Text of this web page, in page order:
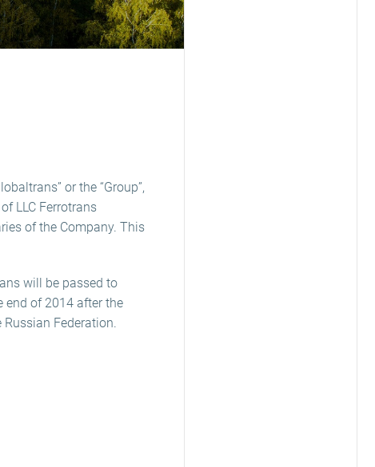
or the “Group”,
LLC Ferrotrans
of the Company. This
will be passed to
end of 2014 after the
Federation.